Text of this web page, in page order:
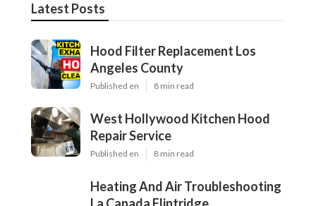
Latest Posts
Hood Filter Replacement Los
Angeles County
Published en 8 min read
West Hollywood Kitchen Hood
Repair Service
Published en 8 min read
Heating And Air Troubleshooting